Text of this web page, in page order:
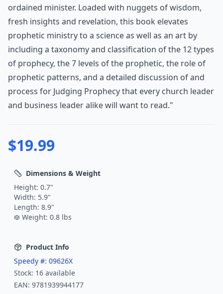
ordained minister. Loaded with nuggets of wisdom,
fresh insights and revelation, this book elevates
prophetic ministry to a science as well as an art by
including a taxonomy and classification of the 12 types
of prophecy, the 7 levels of the prophetic, the role of
prophetic patterns, and a detailed discussion of and
process for Judging Prophecy that every church leader
and business leader alike will want to read."
$19.99
Dimensions & Weight
Height: 0.7"
Width: 5.9"
Length: 8.9"
Weight: 0.8 lbs
Product Info
Speedy #: 09626X
Stock: 16 available
EAN: 9781939944177